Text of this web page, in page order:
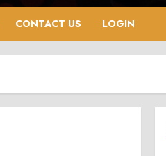
CONTACT US LOGIN